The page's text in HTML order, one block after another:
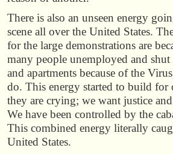
There is also an unseen energy
scene all over the United States.
for the large demonstrations are
many people unemployed and
and apartments because of the
do. This energy started to build for
they are crying; we want justice
We have been controlled by the
This combined energy literally
United States.